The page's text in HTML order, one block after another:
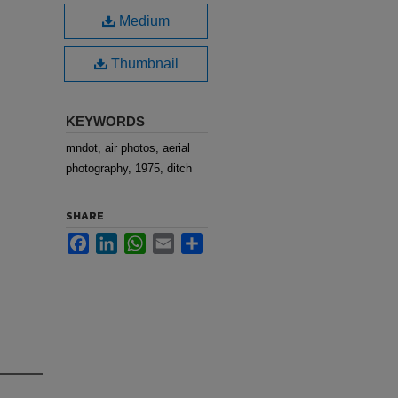
Medium
Thumbnail
KEYWORDS
mndot, air photos, aerial
photography, 1975, ditch
SHARE
FacebookLinkedInWhatsApp
Email